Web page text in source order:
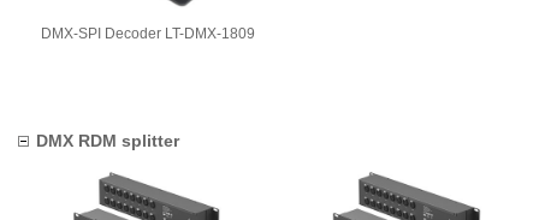
DMX-SPI Decoder LT-DMX-1809
DMX RDM splitter